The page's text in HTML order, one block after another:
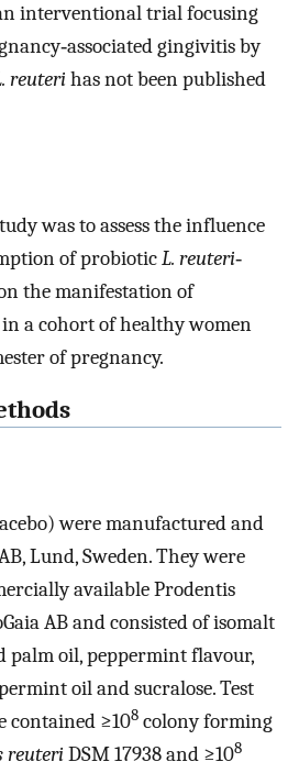
interventional trial focusing
gingivitis by
reuterihas not been published
was to assess the influence
of probioticL. reuteri‐
the manifestation of
a cohort of healthy women
of pregnancy.
were manufactured and
Lund, Sweden. They were
available Prodentis
AB and consisted of isomalt
palm oil, peppermint flavour,
oil and sucralose. Test
contained ≥108 colony forming
reuteriDSM 17938 and ≥108